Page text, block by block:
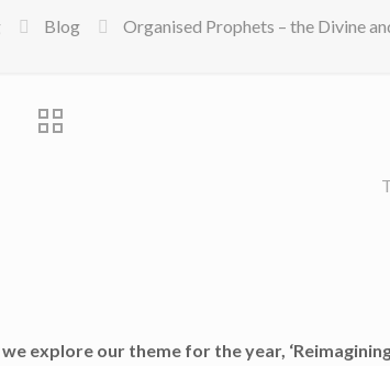
Blog Organised Prophets – the Divine
explore our theme for the year,